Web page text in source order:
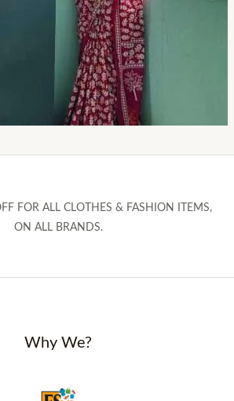
FOR ALL CLOTHES & FASHION ITEMS,
ON ALL BRANDS.
Why We?